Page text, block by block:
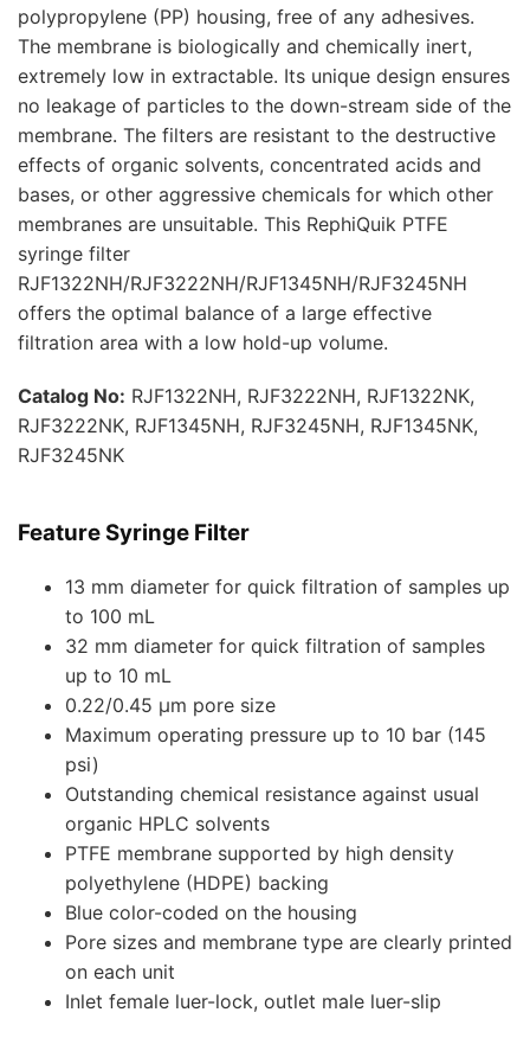
polypropylene (PP) housing, free of any adhesives.
The membrane is biologically and chemically inert,
extremely low in extractable. Its unique design ensures
no leakage of particles to the down-stream side of the
membrane. The filters are resistant to the destructive
effects of organic solvents, concentrated acids and
bases, or other aggressive chemicals for which other
membranes are unsuitable. This RephiQuik PTFE
syringe filter
RJF1322NH/RJF3222NH/RJF1345NH/RJF3245NH
offers the optimal balance of a large effective
filtration area with a low hold-up volume.
Catalog No: RJF1322NH, RJF3222NH, RJF1322NK,
RJF3222NK, RJF1345NH, RJF3245NH, RJF1345NK,
RJF3245NK
FeatureSyringe Filter
13 mm diameter for quick filtration of samples up
to 100 mL
32 mm diameter for quick filtration of samples
up to 10 mL
0.22/0.45 μm pore size
Maximum operating pressure up to 10 bar (145
psi)
Outstanding chemical resistance against usual
organic HPLC solvents
PTFE membrane supported by high density
polyethylene (HDPE) backing
Blue color-coded on the housing
Pore sizes and membrane type are clearly printed
on each unit
Inlet female luer-lock, outlet male luer-slip